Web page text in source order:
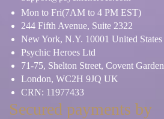
Mon to Fri(7AM to 4 PM EST)
244 Fifth Avenue, Suite 2322
New York, N.Y. 10001 United States
Psychic Heroes Ltd
71-75, Shelton Street, Covent Garden
London, WC2H 9JQ UK
CRN: 11977433
Secured payments by